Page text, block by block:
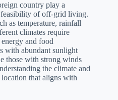
country play a
of off-grid living.
as temperature, rainfall
climates require
and food
with abundant sunlight
those with strong winds
the climate and
that aligns with